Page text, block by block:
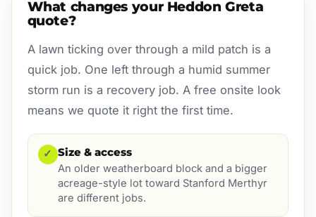
What changes your Heddon Greta
quote?
A lawn ticking over through a mild patch is a
quick job. One left through a humid summer
storm run is a recovery job. A free onsite look
means we quote it right the first time.
✓ Size & access
An older weatherboard block and a bigger
acreage-style lot toward Stanford Merthyr
are different jobs.